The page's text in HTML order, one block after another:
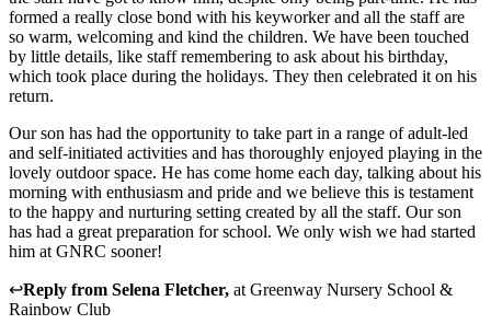
formed a really close bond with his keyworker and all the staff are
so warm, welcoming and kind the children. We have been touched
by little details, like staff remembering to ask about his birthday,
which took place during the holidays. They then celebrated it on his
return.
Our son has had the opportunity to take part in a range of adult-led
and self-initiated activities and has thoroughly enjoyed playing in the
lovely outdoor space. He has come home each day, talking about his
morning with enthusiasm and pride and we believe this is testament
to the happy and nurturing setting created by all the staff. Our son
has had a great preparation for school. We only wish we had started
him at GNRC sooner!
↩Reply from Selena Fletcher, at Greenway Nursery School &
Rainbow Club